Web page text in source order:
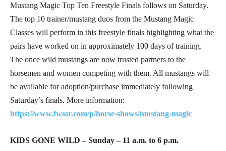
Mustang Magic Top Ten Freestyle Finals follows on Saturday.
The top 10 trainer/mustang duos from the Mustang Magic
Classes will perform in this freestyle finals highlighting what the
pairs have worked on in approximately 100 days of training.
The once wild mustangs are now trusted partners to the
horsemen and women competing with them. All mustangs will
be available for adoption/purchase immediately following
Saturday’s finals. More information:
https://www.fwssr.com/p/horse-shows/mustang-magic
KIDS GONE WILD – Sunday – 11 a.m. to 6 p.m.